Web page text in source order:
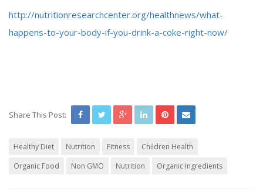
http://nutritionresearchcenter.org/healthnews/what-
happens-to-your-body-if-you-drink-a-coke-right-now/
Share This Post:
Healthy Diet Nutrition Fitness
Children Health
Organic Food
Non GMO Nutrition Organic Ingredients